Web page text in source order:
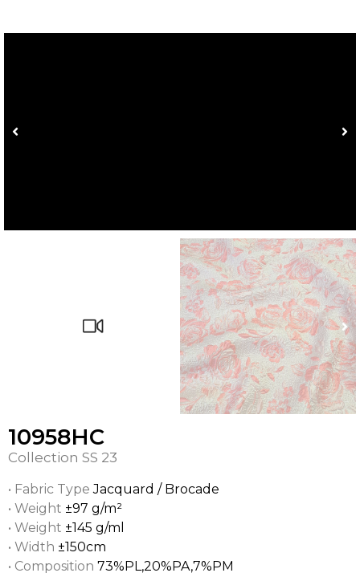
10958HC
Collection SS 23
• Fabric TypeJacquard / Brocade
• Weight ±97 g/m²
• Weight ±145 g/ml
• Width ±150cm
• Composition 73%PL,20%PA,7%PM